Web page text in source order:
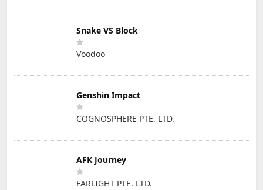
Snake VS Block
Voodoo
Genshin Impact
COGNOSPHERE PTE. LTD.
AFK Journey
FARLIGHT PTE. LTD.